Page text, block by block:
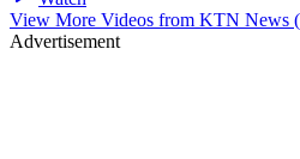
View More Videos from KTN News
Advertisement